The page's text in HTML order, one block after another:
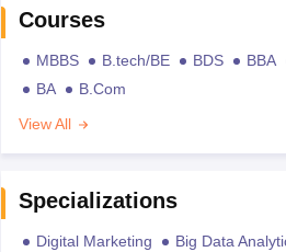
Courses
MBBS B.tech/BE BDS BBA
BA
B.Com
View All
Specializations
Digital Marketing Big Data